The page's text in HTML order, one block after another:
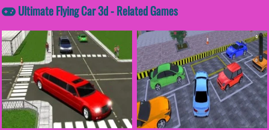
Ultimate Flying Car 3d - Related Games